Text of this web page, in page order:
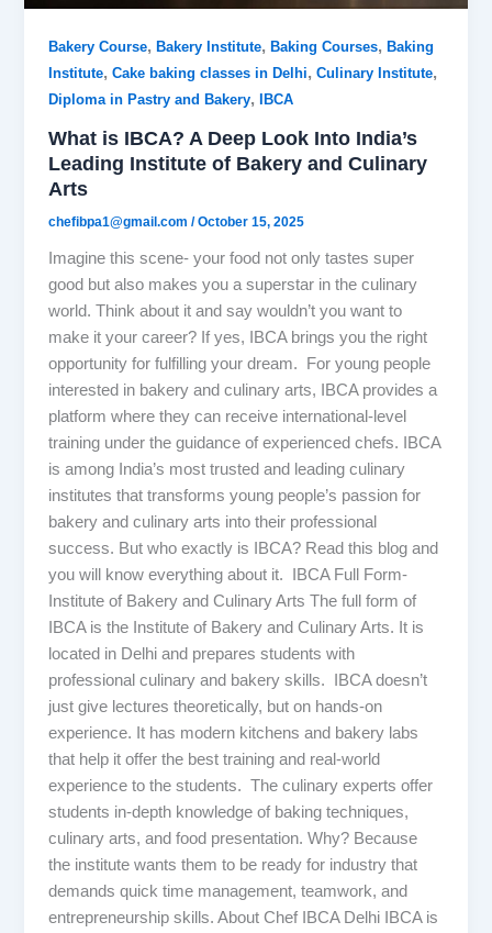
Bakery Course,Bakery Institute,Baking Courses,Baking
Institute,Cake baking classes in Delhi,Culinary Institute,
Diploma in Pastry and Bakery, IBCA
What is IBCA? A Deep Look Into India’s
Leading Institute of Bakery and Culinary
Arts
chefibpa1@gmail.com/October 15, 2025
Imagine this scene- your food not only tastes super
good but also makes you a superstar in the culinary
world. Think about it and say wouldn’t you want to
make it your career? If yes, IBCA brings you the right
opportunity for fulfilling your dream. For young people
interested in bakery and culinary arts, IBCA provides a
platform where they can receive international-level
training under the guidance of experienced chefs. IBCA
is among India’s most trusted and leading culinary
institutes that transforms young people’s passion for
bakery and culinary arts into their professional
success. But who exactly is IBCA? Read this blog and
you will know everything about it. IBCA Full Form-
Institute of Bakery and Culinary Arts The full form of
IBCA is the Institute of Bakery and Culinary Arts. It is
located in Delhi and prepares students with
professional culinary and bakery skills. IBCA doesn’t
just give lectures theoretically, but on hands-on
experience. It has modern kitchens and bakery labs
that help it offer the best training and real-world
experience to the students. The culinary experts offer
students in-depth knowledge of baking techniques,
culinary arts, and food presentation. Why? Because
the institute wants them to be ready for industry that
demands quick time management, teamwork, and
entrepreneurship skills. About Chef IBCA Delhi IBCA is